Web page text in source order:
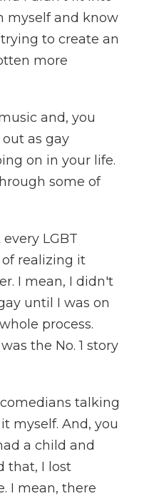
myself and know
to create an
more
and, you
as gay
on in your life.
some of
LGBT
realizing it
I mean, I didn't
until I was on
process.
the No. 1 story
talking
myself. And, you
a child and
that, I lost
I mean, there